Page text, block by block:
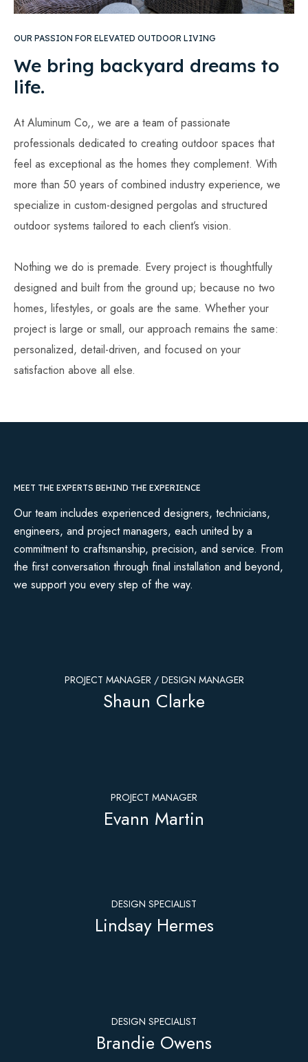
OUR PASSION FOR ELEVATED OUTDOOR LIVING
We bring backyard dreams to
life.
At Aluminum Co,, we are a team of passionate
professionals dedicated to creating outdoor spaces that
feel as exceptional as the homes they complement. With
more than 50 years of combined industry experience, we
specialize in custom-designed pergolas and structured
outdoor systems tailored to each client’s vision.
Nothing we do is premade. Every project is thoughtfully
designed and built from the ground up; because no two
homes, lifestyles, or goals are the same. Whether your
project is large or small, our approach remains the same:
personalized, detail-driven, and focused on your
satisfaction above all else.
MEET THE EXPERTS BEHIND THE EXPERIENCE
Our team includes experienced designers, technicians,
engineers, and project managers, each united by a
commitment to craftsmanship, precision, and service. From
the first conversation through final installation and beyond,
we support you every step of the way.
PROJECT MANAGER / DESIGN MANAGER
Shaun Clarke
PROJECT MANAGER
Evann Martin
DESIGN SPECIALIST
Lindsay Hermes
DESIGN SPECIALIST
Brandie Owens